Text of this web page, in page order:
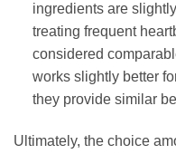
ingredients are
treating frequent
considered
works slightly better
they provide similar
Ultimately, the choice